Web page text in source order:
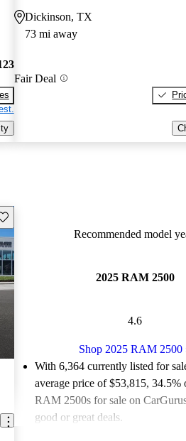
Dickinson, TX
73 mi away
Fair Deal
this listing
Recommended model
2025 RAM 2500
4.6
Shop 2025 RAM 2500
With 6,364 currently listed for
average price of $53,815, 34.5%
RAM 2500s for sale on
good or great deals.